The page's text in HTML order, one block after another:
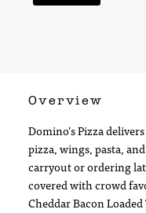
Overview
Domino’s Pizza
pizza, wings, pasta,
carryout or ordering
covered with crowd
Cheddar Bacon